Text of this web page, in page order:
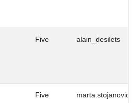
Five alain_desilets
Five marta.stojanovic